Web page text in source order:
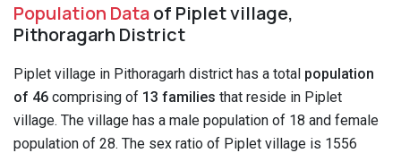
Population Dataof Piplet village,
Pithoragarh District
Piplet village in Pithoragarh district has a total population
of 46 comprising of 13 families that reside in Piplet
village. The village has a male population of 18 and female
population of 28. The sex ratio of Piplet village is 1556